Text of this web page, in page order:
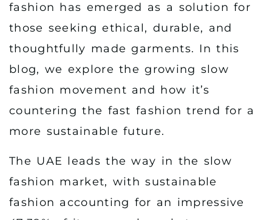
fashion has emerged as a solution for
those seeking ethical, durable, and
thoughtfully made garments. In this
blog, we explore the growing slow
fashion movement and how it’s
countering the fast fashion trend for a
more sustainable future.
The UAE leads the way in the slow
fashion market, with sustainable
fashion accounting for an impressive